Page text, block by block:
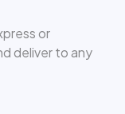
or
deliver to any